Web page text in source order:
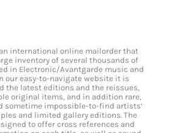
international online mailorder that
inventory of several thousands of
in Electronic/Avantgarde music and
our easy-to-navigate website it is
the latest editions and the reissues,
original items, and in addition rare,
sometime impossible-to-find artists’
and limited gallery editions. The
to offer cross references and